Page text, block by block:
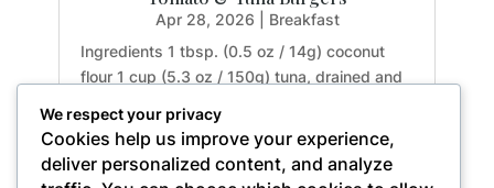
Apr 28, 2026
Breakfast
Ingredients 1 tbsp. (0.5 oz / 14g) coconut
flour 1 cup (5.3 oz / 150g) tuna, drained and
large egg (1.8 oz / 50g) 1 garlic clove (0.2 oz
/ 5g), crushed 1 small red chili (0.5 oz / 15g),
finely chopped 1 small red onion (2.5...
We respect your privacy
Cookies help us improve your experience,
deliver personalized content, and analyze